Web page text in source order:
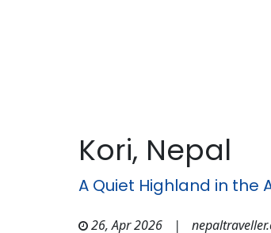
Kori, Nepal
A Quiet Highland in the
26, Apr 2026 |